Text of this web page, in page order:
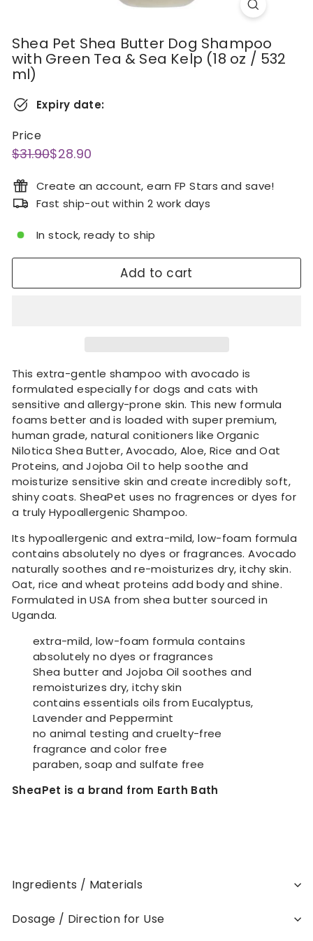
Shea Pet Shea Butter Dog Shampoo
with Green Tea & Sea Kelp (18 oz / 532
ml)
Expiry date:
Price
Regular
$31.90$31.90
Sale
$28.90
Create an account, earn FP Stars and save!
Fast ship-out within 2 work days
In stock, ready to ship
Add to cart
This extra-gentle shampoo with avocado is
formulated especially for dogs and cats with
sensitive and allergy-prone skin. This new formula
foams better and is loaded with super premium,
human grade, natural conitioners like Organic
Nilotica Shea Butter, Avocado, Aloe, Rice and Oat
Proteins, and Jojoba Oil to help soothe and
moisturize sensitive skin and create incredibly soft,
shiny coats. SheaPet uses no fragrences or dyes for
a truly Hypoallergenic Shampoo.
Its hypoallergenic and extra-mild, low-foam formula
contains absolutely no dyes or fragrances. Avocado
naturally soothes and re-moisturizes dry, itchy skin.
Oat, rice and wheat proteins add body and shine.
Formulated in USA from shea butter sourced in
Uganda.
extra-mild, low-foam formula contains
absolutely no dyes or fragrances
Shea butter and Jojoba Oil soothes and
remoisturizes dry, itchy skin
contains essentials oils from Eucalyptus,
Lavender and Peppermint
no animal testing and cruelty-free
fragrance and color free
paraben, soap and sulfate free
SheaPet is a brand from Earth Bath
Ingredients / Materials
Dosage / Direction for Use